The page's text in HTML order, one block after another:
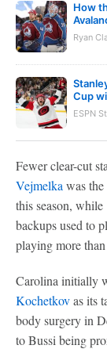
How
Ryan
Cup
ESPN
Fewer clear-cut
Vejmelka was
this season,
backups used to
playing more
Carolina initially
Kochetkovas its
body surgery in
to Bussi being